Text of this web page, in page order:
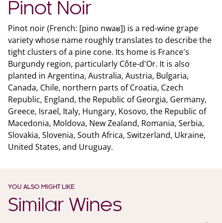
Pinot Noir
Pinot noir (French: [pino nwaʁ]) is a red-wine grape
variety whose name roughly translates to describe the
tight clusters of a pine cone. Its home is France's
Burgundy region, particularly Côte-d'Or. It is also
planted in Argentina, Australia, Austria, Bulgaria,
Canada, Chile, northern parts of Croatia, Czech
Republic, England, the Republic of Georgia, Germany,
Greece, Israel, Italy, Hungary, Kosovo, the Republic of
Macedonia, Moldova, New Zealand, Romania, Serbia,
Slovakia, Slovenia, South Africa, Switzerland, Ukraine,
United States, and Uruguay.
YOU ALSO MIGHT LIKE
Similar Wines